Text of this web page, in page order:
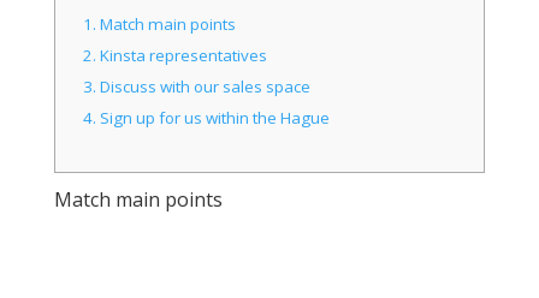
1. Match main points
2. Kinsta representatives
3. Discuss with our sales space
4. Sign up for us within the Hague
Match main points